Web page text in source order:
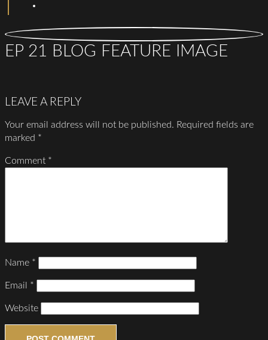
EP 21 BLOG FEATURE IMAGE
LEAVE A REPLY
Your email address will not be published. Required fields are
marked *
Comment *
Name *
Email *
Website